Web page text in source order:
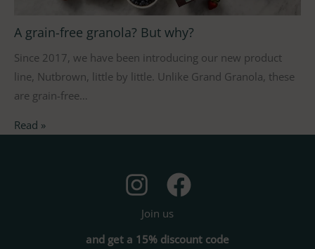
A grain-free granola? But why?
Since 2017, we have been introducing our new product
line, Nutbrown, little by little. Unlike Grand Granola, these
are grain-free…
Read »
Join us
and get a 15% discount code